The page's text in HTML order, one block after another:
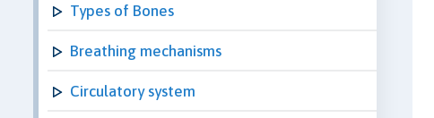
Types of Bones
Breathing mechanisms
Circulatory system